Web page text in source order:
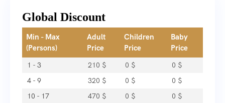
Global Discount
Min - Max
(Persons)
Adult
Price
Children
Price
Baby
Price
1 - 3 210 $ 0 $ 0 $
4 - 9
320 $ 0 $ 0 $
10 - 17
470 $ 0 $ 0 $